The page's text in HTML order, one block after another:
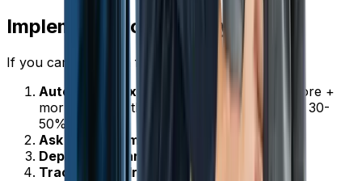
Implementation Priority
If you can only do a few things, do these first:
Automated text reminders
(24 hours before +
morning of) -- this alone cuts no-shows by 30-
50%
Ask for confirmation
in your reminders
Deposits for larger jobs
Track and address repeat no-shows